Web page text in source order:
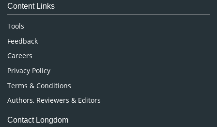
Neuroscience & Psychology
Nursing & Health Care
Pharmaceutical Sciences
Content Links
Tools
Feedback
Careers
Privacy Policy
Terms & Conditions
Authors, Reviewers & Editors
Contact Longdom